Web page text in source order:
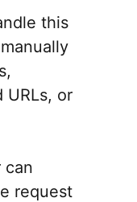
this
URLs, or
can
request